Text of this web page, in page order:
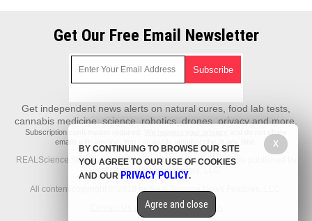
Get Our Free Email Newsletter
Get independent news alerts on natural cures, food lab tests,
cannabis medicine, science, robotics, drones, privacy and more.
Subscription confirmation required.
emails with anyone. You can easily unsubscribe at any time.
REALScience.News is a fact-based public education website published by
Real Science News Features, LLC.
All content copyright © 2018 by Real Science News Features, LLC.
Contact Us with Tips or Corrections
X
BY CONTINUING TO BROWSE OUR SITE
YOU AGREE TO OUR USE OF COOKIES
AND OUR PRIVACY POLICY.
Agree and close